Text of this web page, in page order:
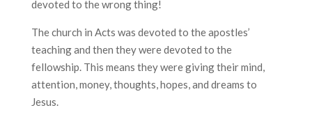
devoted to the wrong thing!
The church in Acts was devoted to the apostles’
teaching and then they were devoted to the
fellowship. This means they were giving their mind,
attention, money, thoughts, hopes, and dreams to
Jesus.